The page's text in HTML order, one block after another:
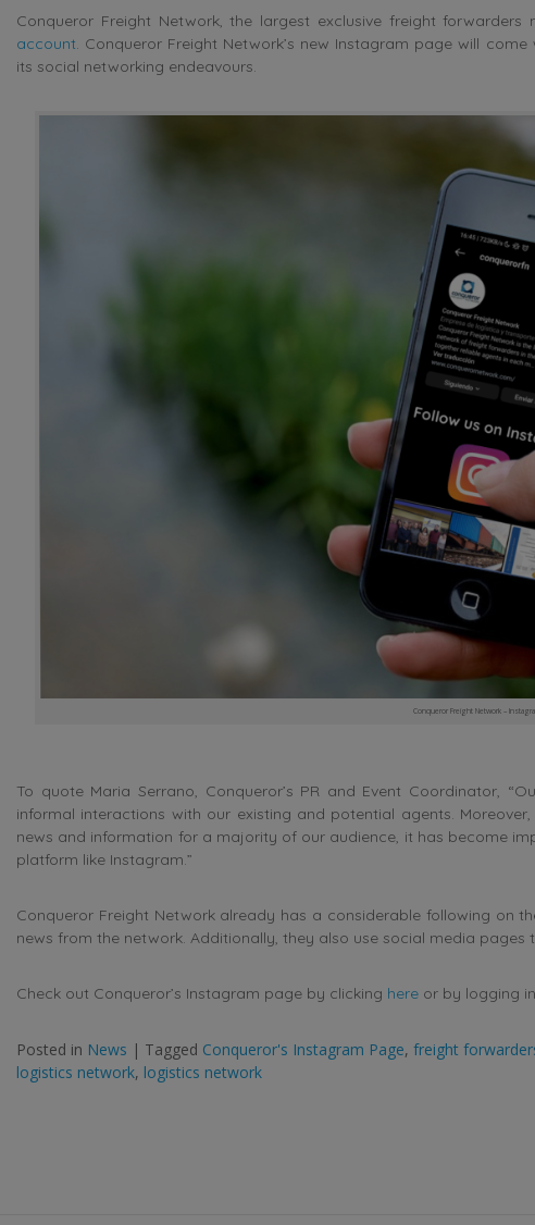
Conqueror Freight Network, the largest exclusive freight
account . Conqueror Freight Network’s new Instagram page will
its social networking endeavours.
Conqueror Freight Network –
To quote Maria Serrano, Conqueror’s PR and Event Coordinator,
informal interactions with our existing and potential agents.
news and information for a majority of our audience, it has become
platform like Instagram.”
Conqueror Freight Network already has a considerable following on
news from the network. Additionally, they also use social media
Check out Conqueror’s Instagram page by clicking here or by logging
Posted in News | Tagged Conqueror's Instagram Page, freight
logistics network, logistics network